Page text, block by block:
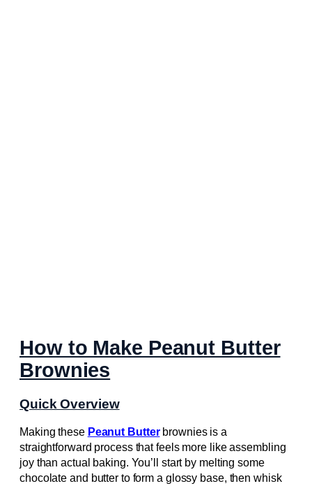
How to Make Peanut Butter
Brownies
Quick Overview
Making these Peanut Butterbrownies is a
straightforward process that feels more like assembling
joy than actual baking. You’ll start by melting some
chocolate and butter to form a glossy base, then whisk